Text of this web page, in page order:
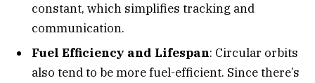
constant, which simplifies tracking and
communication.
Fuel Efficiency and Lifespan: Circular orbits
also tend to be more fuel-efficient. Since there’s